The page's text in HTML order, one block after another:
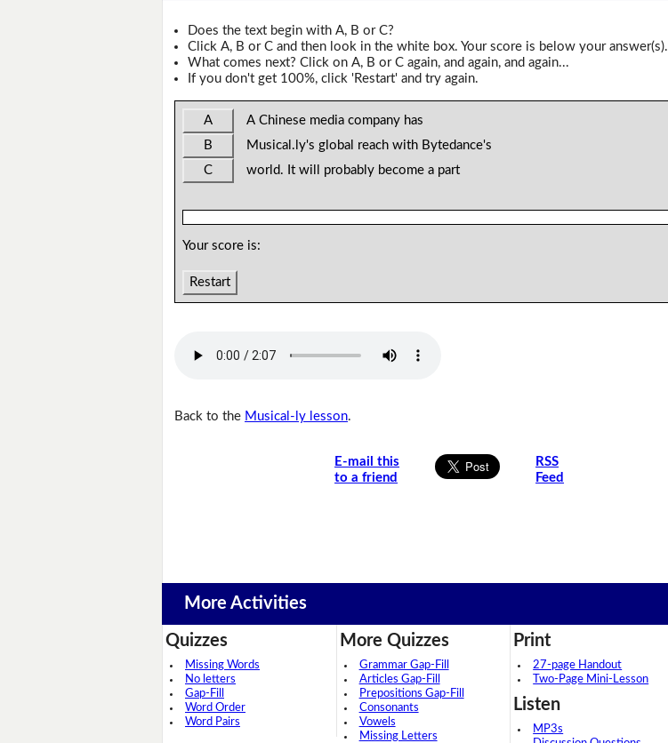
Does the text begin with A, B or C?
Click A, B or C and then look in the white box. Your score is below your answer(s).
What comes next? Click on A, B or C again, and again, and again...
If you don't get 100%, click 'Restart' and try again.
A
A Chinese media company has
B
Musical.ly's global reach with Bytedance's
C
world. It will probably become a part
Your score is:
Restart
Back to the Musical-ly lesson.
E-mail this
to a friend
RSS
Feed
More Activities
Quizzes
Missing Words
No letters
Gap-Fill
Word Order
Word Pairs
More Quizzes
Grammar Gap-Fill
Articles Gap-Fill
Prepositions Gap-Fill
Consonants
Vowels
Missing Letters
Print
27-page Handout
Two-Page Mini-Lesson
Listen
MP3s